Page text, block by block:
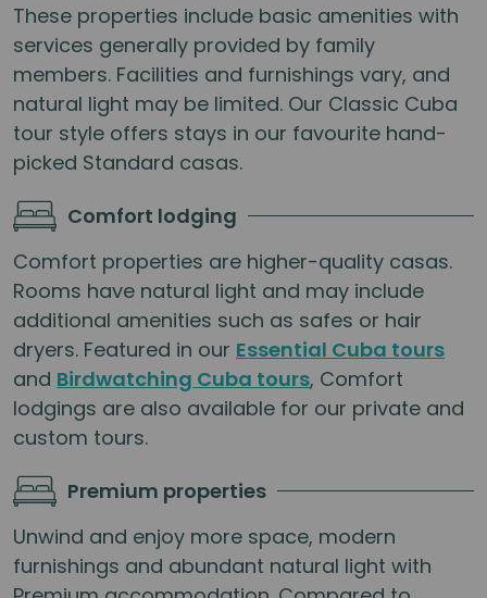
These properties include basic amenities with
services generally provided by family
members. Facilities and furnishings vary, and
natural light may be limited. Our Classic Cuba
tour style offers stays in our favourite hand-
picked Standard casas.
Comfort lodging
Comfort properties are higher-quality casas.
Rooms have natural light and may include
additional amenities such as safes or hair
dryers. Featured in our Essential Cuba tours
and Birdwatching Cuba tours, Comfort
lodgings are also available for our private and
custom tours.
Premium properties
Unwind and enjoy more space, modern
furnishings and abundant natural light with